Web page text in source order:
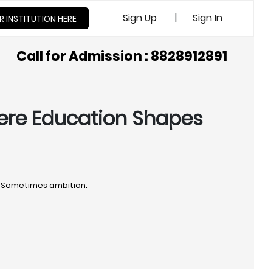
INSTITUTION HERE Sign Up | Sign In
Call for Admission : 8828912891
Education Shapes
ambition.